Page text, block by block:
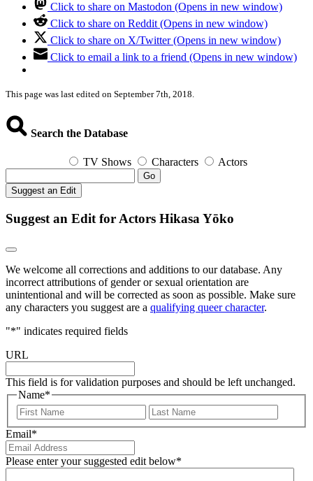
Click to share on Mastodon (Opens in new window)
Click to share on Reddit (Opens in new window)
Click to share on X/Twitter (Opens in new window)
Click to email a link to a friend (Opens in new window)
This page was last edited on September 7th, 2018.
Search the Database
TV Shows Characters Actors
Go
Suggest an Edit
Suggest an Edit for Actors Hikasa Yōko
We welcome all corrections and additions to our database. Any
incorrect attributions of gender or sexual orientation are
unintentional and will be corrected as soon as possible. Make sure
any characters you suggest are a qualifying queer character.
"*" indicates required fields
URL
This field is for validation purposes and should be left unchanged.
Name*
First
Email*
Please enter your suggested edit below*